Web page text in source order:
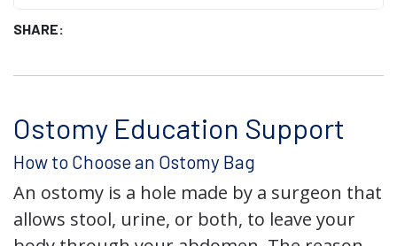
SHARE:
Ostomy Education Support
How to Choose an Ostomy Bag
An ostomy is a hole made by a surgeon that
allows stool, urine, or both, to leave your